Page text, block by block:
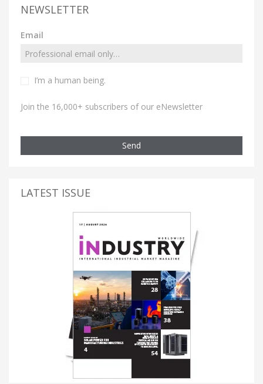
NEWSLETTER
Email
I’m a human being.
Join the 16,000+ subscribers of our eNewsletter
Send
LATEST ISSUE